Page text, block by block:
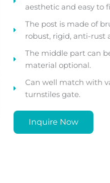
aesthetic and easy to
The post is made of
robust, rigid, anti-rust
The middle part can
material optional.
Can well match with
turnstiles gate.
Inquire Now